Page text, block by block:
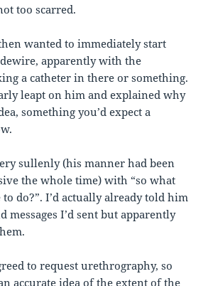
too scarred.
wanted to immediately start
apparently with the
a catheter in there or something.
leapt on him and explained why
something you’d expect a
sullenly (his manner had been
the whole time) with “so what
do?”. I’d actually already told him
messages I’d sent but apparently
to request urethrography, so
accurate idea of the extent of the